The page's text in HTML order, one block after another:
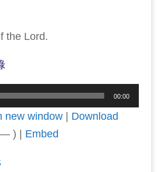
the Lord.
00:00
new window| Download
) | Embed